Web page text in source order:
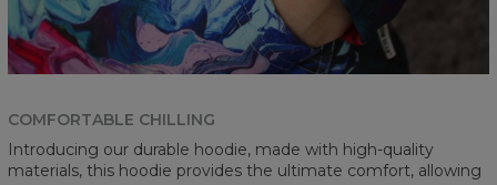
COMFORTABLE CHILLING
Introducing our durable hoodie, made with high-quality
materials, this hoodie provides the ultimate comfort, allowing